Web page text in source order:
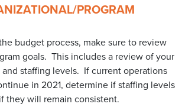
PROGRAM
budget process, make sure to review
goals. This includes a review of your
staffing levels. If current operations
in 2021, determine if staffing levels
they will remain consistent.